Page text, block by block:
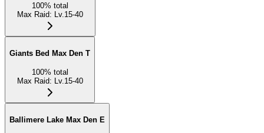
100% total
Max Raid: Lv.15-40
Giants Bed Max Den T
100% total
Max Raid: Lv.15-40
Ballimere Lake Max Den E